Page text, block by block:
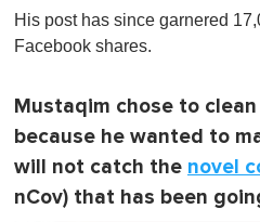
His post has since garnered
Facebook shares.
Mustaqim chose to
because he wanted to
will not catch the novel
nCov) that has been